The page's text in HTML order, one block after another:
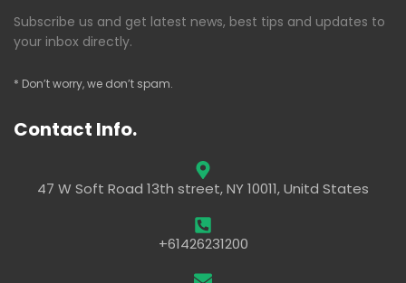
Subscribe us and get latest news, best tips and updates to
your inbox directly.
* Don’t worry, we don’t spam.
Contact Info.
47 W Soft Road 13th street, NY 10011, Unitd States
+61426231200